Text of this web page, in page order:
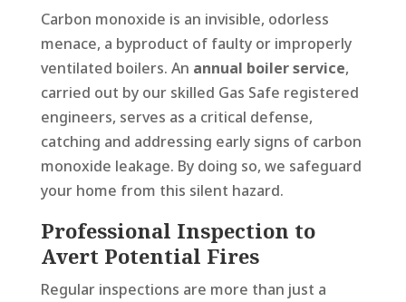
Carbon monoxide is an invisible, odorless
menace, a byproduct of faulty or improperly
ventilated boilers. An annual boiler service,
carried out by our skilled Gas Safe registered
engineers, serves as a critical defense,
catching and addressing early signs of carbon
monoxide leakage. By doing so, we safeguard
your home from this silent hazard.
Professional Inspection to
Avert Potential Fires
Regular inspections are more than just a